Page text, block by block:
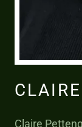
CLAIRE
Claire